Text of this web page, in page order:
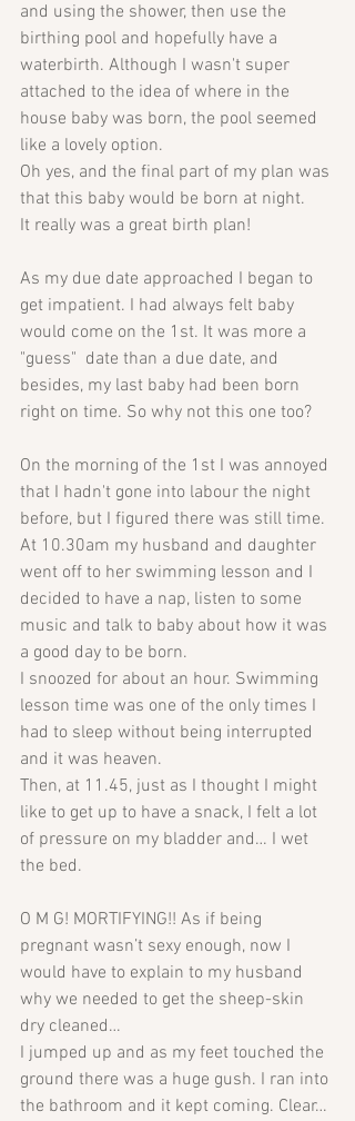
and using the shower, then use the
birthing pool and hopefully have a
waterbirth. Although I wasn't super
attached to the idea of where in the
house baby was born, the pool seemed
like a lovely option.
Oh yes, and the final part of my plan was
that this baby would be born at night.
It really was a great birth plan!
As my due date approached I began to
get impatient. I had always felt baby
would come on the 1st. It was more a
"guess"  date than a due date, and
besides, my last baby had been born
right on time. So why not this one too?
On the morning of the 1st I was annoyed
that I hadn't gone into labour the night
before, but I figured there was still time.
At 10.30am my husband and daughter
went off to her swimming lesson and I
decided to have a nap, listen to some
music and talk to baby about how it was
a good day to be born.
I snoozed for about an hour. Swimming
lesson time was one of the only times I
had to sleep without being interrupted
and it was heaven.
Then, at 11.45, just as I thought I might
like to get up to have a snack, I felt a lot
of pressure on my bladder and… I wet
the bed.
O M G! MORTIFYING!! As if being
pregnant wasn’t sexy enough, now I
would have to explain to my husband
why we needed to get the sheep-skin
dry cleaned…
I jumped up and as my feet touched the
ground there was a huge gush. I ran into
the bathroom and it kept coming. Clear…